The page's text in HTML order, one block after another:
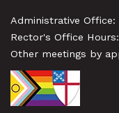
Administrative Office:
Rector's Office Hours:
Other meetings by